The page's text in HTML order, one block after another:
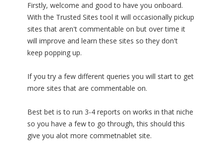
Firstly, welcome and good to have you onboard.
With the Trusted Sites tool it will occasionally pickup
sites that aren't commentable on but over time it
will improve and learn these sites so they don't
keep popping up.
If you try a few different queries you will start to get
more sites that are commentable on.
Best bet is to run 3-4 reports on works in that niche
so you have a few to go through, this should this
give you alot more commetnablet site.